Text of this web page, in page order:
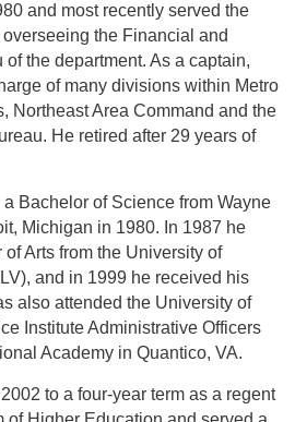
and most recently served the
the Financial and
the department. As a captain,
of many divisions within Metro
Northeast Area Command and the
He retired after 29 years of
Bachelor of Science from Wayne
Michigan in 1980. In 1987 he
Arts from the University of
and in 1999 he received his
also attended the University of
Institute Administrative Officers
Academy in Quantico, VA.
to a four-year term as a regent